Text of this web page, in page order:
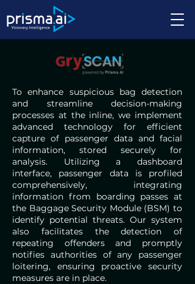
To enhance suspicious bag detection
and streamline decision-making
processes at the inline, we implement
advanced technology for efficient
capture of passenger data and facial
information, stored securely for
analysis. Utilizing a dashboard
interface, passenger data is profiled
comprehensively, integrating
information from boarding passes at
the Baggage Security Module (BSM) to
identify potential threats. Our system
also facilitates the detection of
repeating offenders and promptly
notifies authorities of any passenger
loitering, ensuring proactive security
measures are in place.